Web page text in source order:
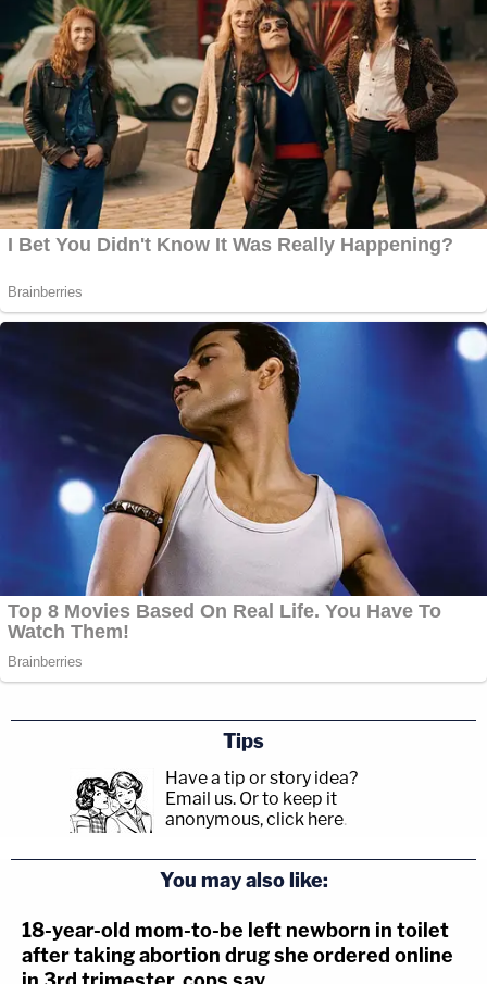
Tips
Have a tip or story idea?
Email us. Or to keep it
anonymous, click here.
You may also like:
18-year-old mom-to-be left newborn in toilet
after taking abortion drug she ordered online